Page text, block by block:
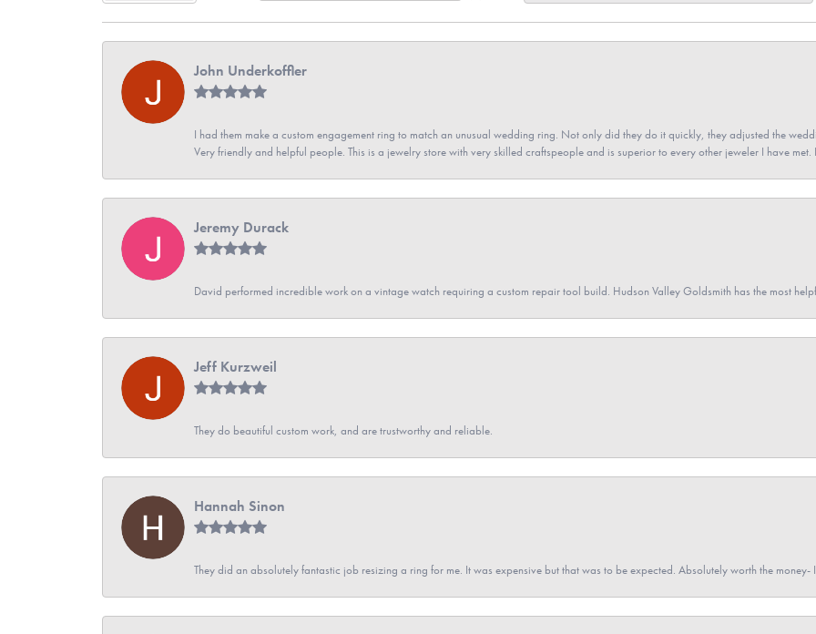
John Underkoffler
I had them make a custom engagement ring to match an unusual wedding ring. Not only did they do it quickly, they adjusted the
Very friendly and helpful people. This is a jewelry store with very skilled craftspeople and is superior to every other jeweler I have
Jeremy Durack
David performed incredible work on a vintage watch requiring a custom repair tool build. Hudson Valley Goldsmith has the most
Jeff Kurzweil
They do beautiful custom work, and are trustworthy and reliable.
Hannah Sinon
They did an absolutely fantastic job resizing a ring for me. It was expensive but that was to be expected. Absolutely worth the money-